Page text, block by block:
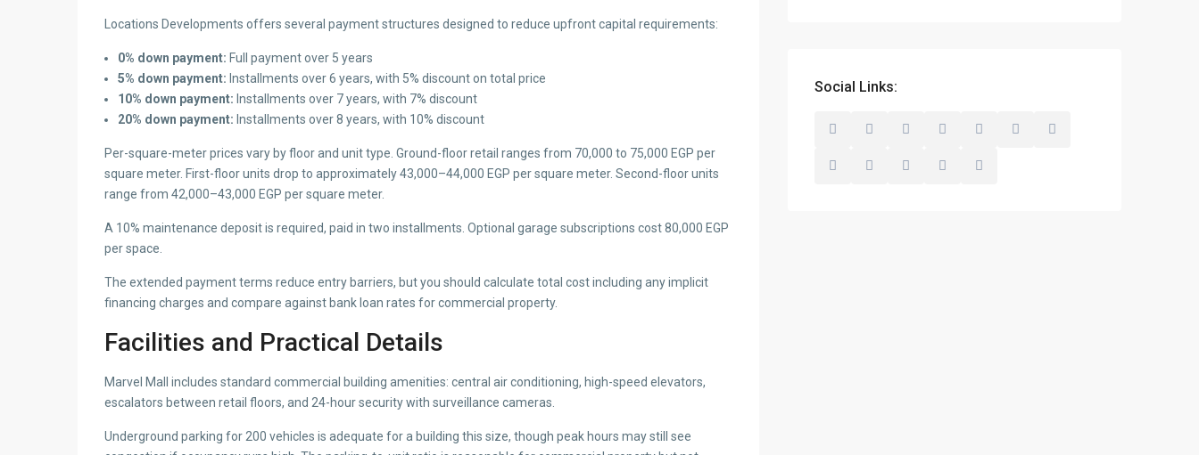
Locations Developments offers several payment structures designed to reduce upfront capital requirements:
0% down payment: Full payment over 5 years
5% down payment: Installments over 6 years, with 5% discount on total price
10% down payment: Installments over 7 years, with 7% discount
20% down payment: Installments over 8 years, with 10% discount
Per-square-meter prices vary by floor and unit type. Ground-floor retail ranges from 70,000 to 75,000 EGP per
square meter. First-floor units drop to approximately 43,000–44,000 EGP per square meter. Second-floor units
range from 42,000–43,000 EGP per square meter.
A 10% maintenance deposit is required, paid in two installments. Optional garage subscriptions cost 80,000 EGP
per space.
The extended payment terms reduce entry barriers, but you should calculate total cost including any implicit
financing charges and compare against bank loan rates for commercial property.
Facilities and Practical Details
Marvel Mall includes standard commercial building amenities: central air conditioning, high-speed elevators,
escalators between retail floors, and 24-hour security with surveillance cameras.
Underground parking for 200 vehicles is adequate for a building this size, though peak hours may still see
Social Links: